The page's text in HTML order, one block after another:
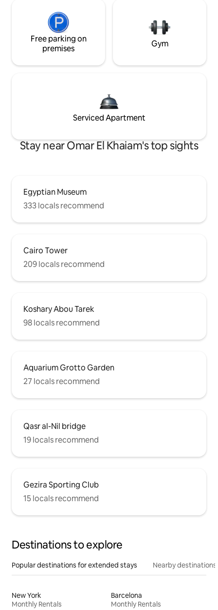
Free parking on
premises
Gym
Serviced Apartment
Stay near Omar El Khaiam's top sights
Egyptian Museum
333 locals recommend
Cairo Tower
209 locals recommend
Koshary Abou Tarek
98 locals recommend
Aquarium Grotto Garden
27 locals recommend
Qasr al-Nil bridge
19 locals recommend
Gezira Sporting Club
15 locals recommend
Destinations to explore
Popular destinations for extended stays Nearby destinations
New York
Monthly Rentals
Barcelona
Monthly Rentals